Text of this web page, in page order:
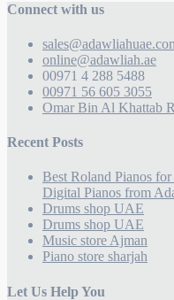
Connect with us
online@adawliah.ae
00971 4 288 5488
00971 56 605 3055
Omar Bin Al Khattab
Recent Posts
Best Roland Pianos
Digital Pianos from
Drums shop UAE
Drums shop UAE
Music store Ajman
Piano store sharjah
Let Us Help You